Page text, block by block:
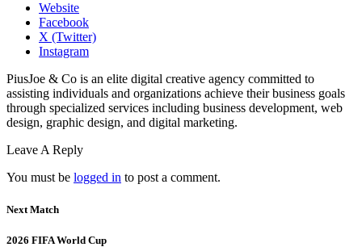
Website
Facebook
X (Twitter)
Instagram
PiusJoe & Co is an elite digital creative agency committed to
assisting individuals and organizations achieve their business goals
through specialized services including business development, web
design, graphic design, and digital marketing.
Leave A Reply
You must be logged in to post a comment.
Next Match
2026 FIFA World Cup